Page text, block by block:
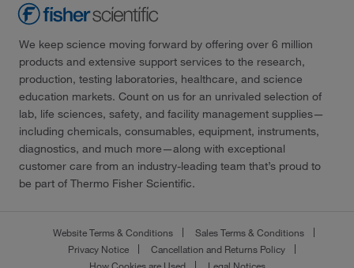
We keep science moving forward by offering over 6 million
products and extensive support services to the research,
production, testing laboratories, healthcare, and science
education markets. Count on us for an unrivaled selection of
lab, life sciences, safety, and facility management supplies—
including chemicals, consumables, equipment, instruments,
diagnostics, and much more—along with exceptional
customer care from an industry-leading team that’s proud to
be part of Thermo Fisher Scientific.
Website Terms & Conditions
Sales Terms & Conditions
Privacy Notice
Cancellation and Returns Policy